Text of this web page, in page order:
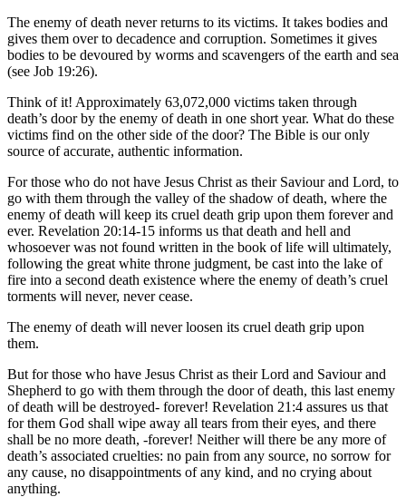
The enemy of death never returns to its victims. It takes bodies and
gives them over to decadence and corruption. Sometimes it gives
bodies to be devoured by worms and scavengers of the earth and sea
(see Job 19:26).
Think of it! Approximately 63,072,000 victims taken through
death’s door by the enemy of death in one short year. What do these
victims find on the other side of the door? The Bible is our only
source of accurate, authentic information.
For those who do not have Jesus Christ as their Saviour and Lord, to
go with them through the valley of the shadow of death, where the
enemy of death will keep its cruel death grip upon them forever and
ever. Revelation 20:14-15 informs us that death and hell and
whosoever was not found written in the book of life will ultimately,
following the great white throne judgment, be cast into the lake of
fire into a second death existence where the enemy of death’s cruel
torments will never, never cease.
The enemy of death will never loosen its cruel death grip upon
them.
But for those who have Jesus Christ as their Lord and Saviour and
Shepherd to go with them through the door of death, this last enemy
of death will be destroyed- forever! Revelation 21:4 assures us that
for them God shall wipe away all tears from their eyes, and there
shall be no more death, -forever! Neither will there be any more of
death’s associated cruelties: no pain from any source, no sorrow for
any cause, no disappointments of any kind, and no crying about
anything.